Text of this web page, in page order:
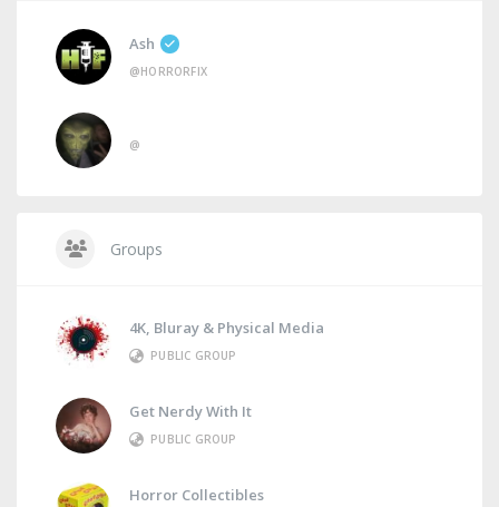
Ash
@HORRORFIX
@
Groups
4K, Bluray & Physical Media
PUBLIC GROUP
Get Nerdy With It
PUBLIC GROUP
Horror Collectibles